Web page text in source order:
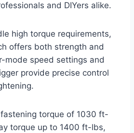
and DIYers alike.
high torque requirements,
offers both strength and
mode speed settings and
provide precise control
torque of 1030 ft-
torque up to 1400 ft-lbs,